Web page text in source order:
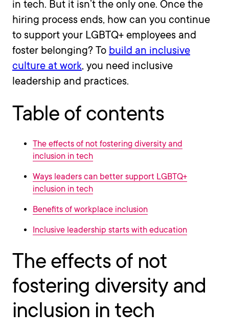
in tech. But it isn’t the only one. Once the
hiring process ends, how can you continue
to support your LGBTQ+ employees and
foster belonging? To build an inclusive
culture at work, you need inclusive
leadership and practices.
Table of contents
The effects of not fostering diversity and
inclusion in tech
Ways leaders can better support LGBTQ+
inclusion in tech
Benefits of workplace inclusion
Inclusive leadership starts with education
The effects of not
fostering diversity and
inclusion in tech